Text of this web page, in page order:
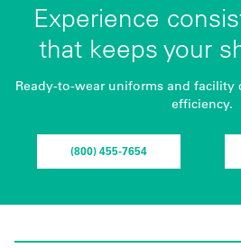
Experience
that keeps your
Ready-to-wear uniforms and
efficiency.
(800) 455-7654